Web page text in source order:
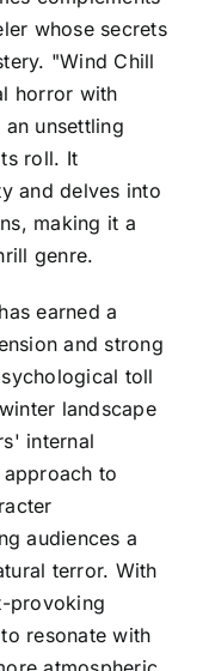
whose secrets
"Wind Chill
horror with
unsettling
roll. It
and delves into
making it a
genre.
earned a
and strong
toll
landscape
internal
to
audiences a
terror. With
provoking
resonate with